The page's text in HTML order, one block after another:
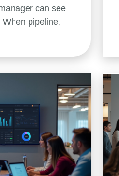
can see
pipeline,